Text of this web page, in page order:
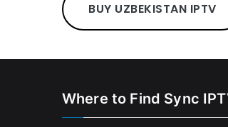
BUY UZBEKISTAN IPTV
Where to Find Sync